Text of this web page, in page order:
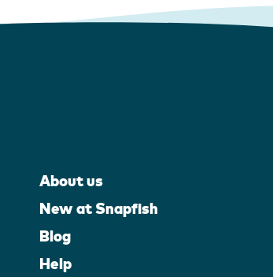
About us
New at Snapfish
Blog
Help